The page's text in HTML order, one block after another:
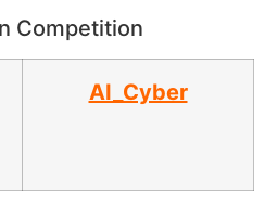
Competition
AI_Cyber